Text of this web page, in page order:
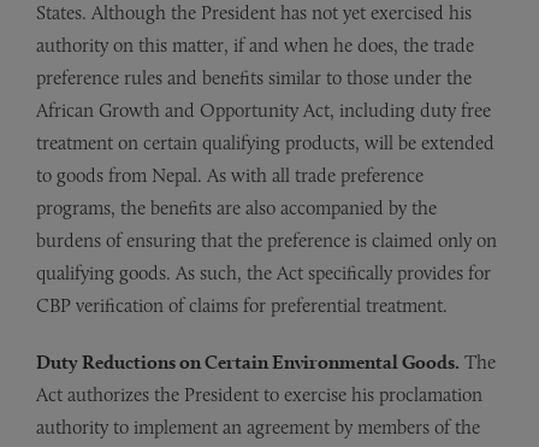
States. Although the President has not yet exercised his
authority on this matter, if and when he does, the trade
preference rules and benefits similar to those under the
African Growth and Opportunity Act, including duty free
treatment on certain qualifying products, will be extended
to goods from Nepal. As with all trade preference
programs, the benefits are also accompanied by the
burdens of ensuring that the preference is claimed only on
qualifying goods. As such, the Act specifically provides for
CBP verification of claims for preferential treatment.
Duty Reductions on Certain Environmental Goods. The
Act authorizes the President to exercise his proclamation
authority to implement an agreement by members of the